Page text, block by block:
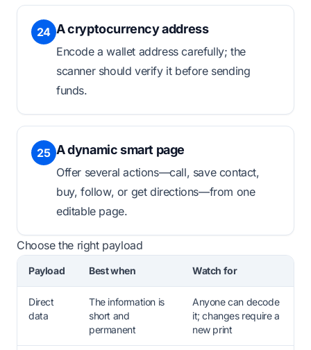
24 A cryptocurrency address
Encode a wallet address carefully; the
scanner should verify it before sending
funds.
25 A dynamic smart page
Offer several actions—call, save contact,
buy, follow, or get directions—from one
editable page.
Choose the right payload
Payload Best when Watch for
Direct
data
The information is
short and
permanent
Anyone can decode
it; changes require a
new print